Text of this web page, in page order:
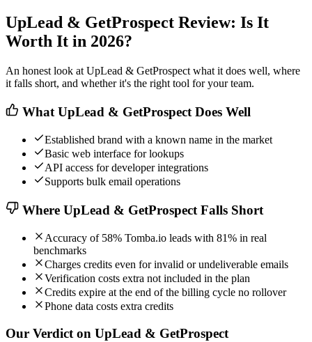
UpLead & GetProspect Review: Is It
Worth It in 2026?
An honest look at UpLead & GetProspect what it does well, where
it falls short, and whether it's the right tool for your team.
What UpLead & GetProspect Does Well
Established brand with a known name in the market
Basic web interface for lookups
API access for developer integrations
Supports bulk email operations
Where UpLead & GetProspect Falls Short
Accuracy of 58% Tomba.io leads with 81% in real
benchmarks
Charges credits even for invalid or undeliverable emails
Verification costs extra not included in the plan
Credits expire at the end of the billing cycle no rollover
Phone data costs extra credits
Our Verdict on UpLead & GetProspect